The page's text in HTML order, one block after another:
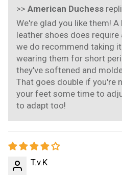
>> American Duchess
We're glad you like them!
leather shoes does require
we do recommend taking
wearing them for short
they've softened and
That goes double if you're
your feet some time to
to adapt too!
T.v.K